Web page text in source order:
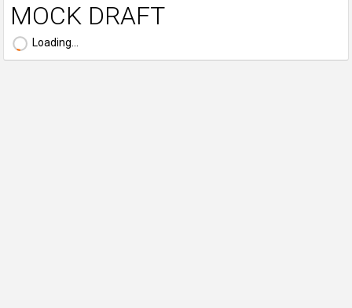
MOCK DRAFT
Loading...